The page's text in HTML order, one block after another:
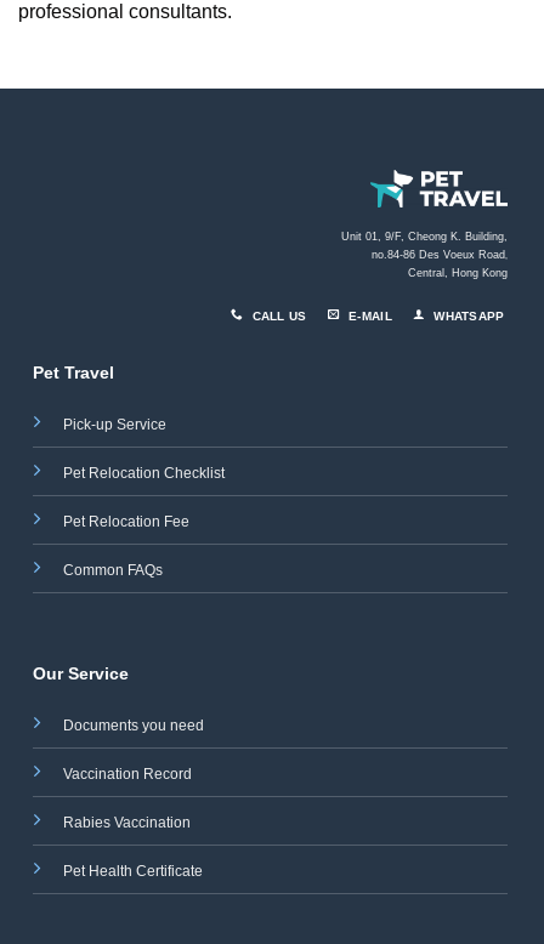
professional consultants.
Unit 01, 9/F, Cheong K. Building,
no.84-86 Des Voeux Road
Central, Hong Kong
CALL US E-MAIL WHATSAPP
Pet Travel
Pick-up Service
Pet Relocation Checklist
Pet Relocation Fee
Common FAQs
Our Service
Documents you need
Vaccination Record
Rabies Vaccination
Pet Health Certificate